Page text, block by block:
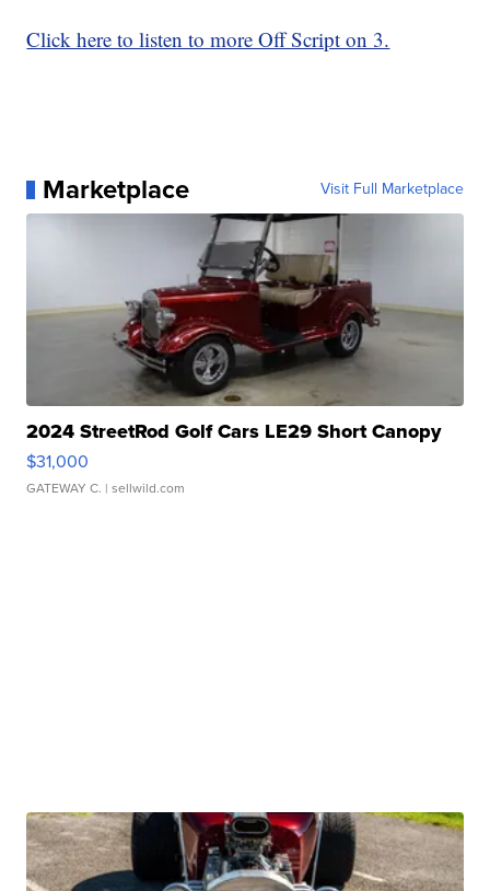
Click here to listen to more Off Script on 3.
Marketplace Visit Full Marketplace
2024 StreetRod Golf Cars LE29 Short Canopy
$31,000
GATEWAY C. | sellwild.com